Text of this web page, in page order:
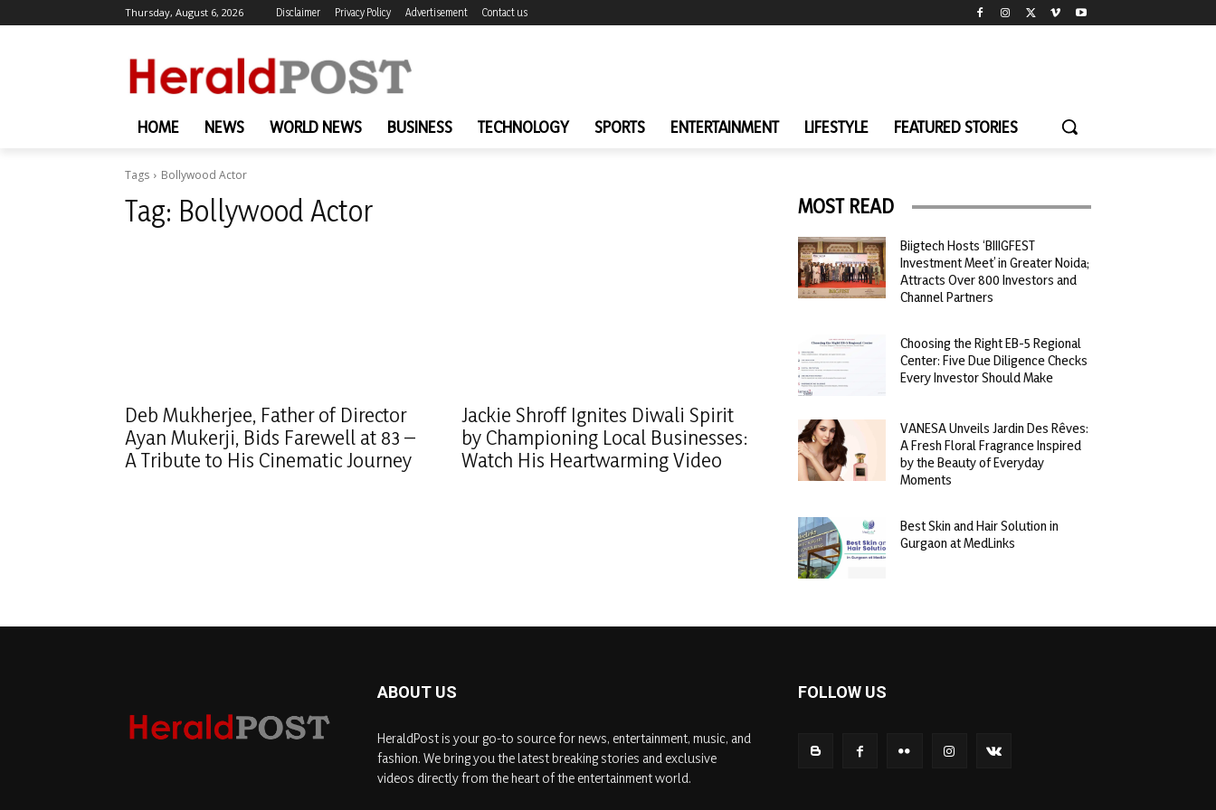
Thursday, August 6, 2026 Disclaimer Privacy Policy Advertisement Contact us
HOME NEWS WORLD NEWS BUSINESS TECHNOLOGY SPORTS ENTERTAINMENT LIFESTYLE FEATURED STORIES
Tags Bollywood Actor
Tag: Bollywood Actor
Deb Mukherjee, Father of Director
Ayan Mukerji, Bids Farewell at 83 –
A Tribute to His Cinematic Journey
Jackie Shroff Ignites Diwali Spirit
by Championing Local Businesses:
Watch His Heartwarming Video
MOST READ
Biigtech Hosts ‘BIIIGFEST
Investment Meet’ in Greater Noida;
Attracts Over 800 Investors and
Channel Partners
Choosing the Right EB-5 Regional
Center: Five Due Diligence Checks
Every Investor Should Make
VANESA Unveils Jardin Des Rêves:
A Fresh Floral Fragrance Inspired
by the Beauty of Everyday
Moments
Best Skin and Hair Solution in
Gurgaon at MedLinks
ABOUT US
HeraldPost is your go-to source for news, entertainment, music, and
fashion. We bring you the latest breaking stories and exclusive
videos directly from the heart of the entertainment world.
FOLLOW US